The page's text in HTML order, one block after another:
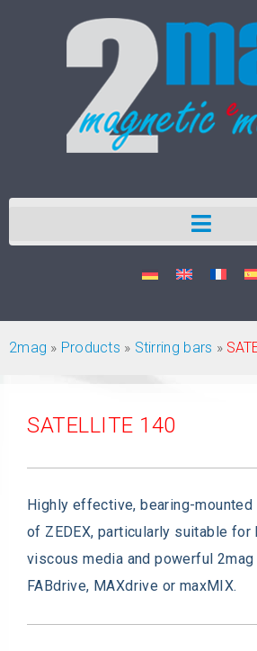
2mag » Products » Stirring bars »
SATELLITE 140
Highly effective, bearing-
of ZEDEX, particularly suitable for
viscous media and powerful
FABdrive, MAXdrive or maxMIX.